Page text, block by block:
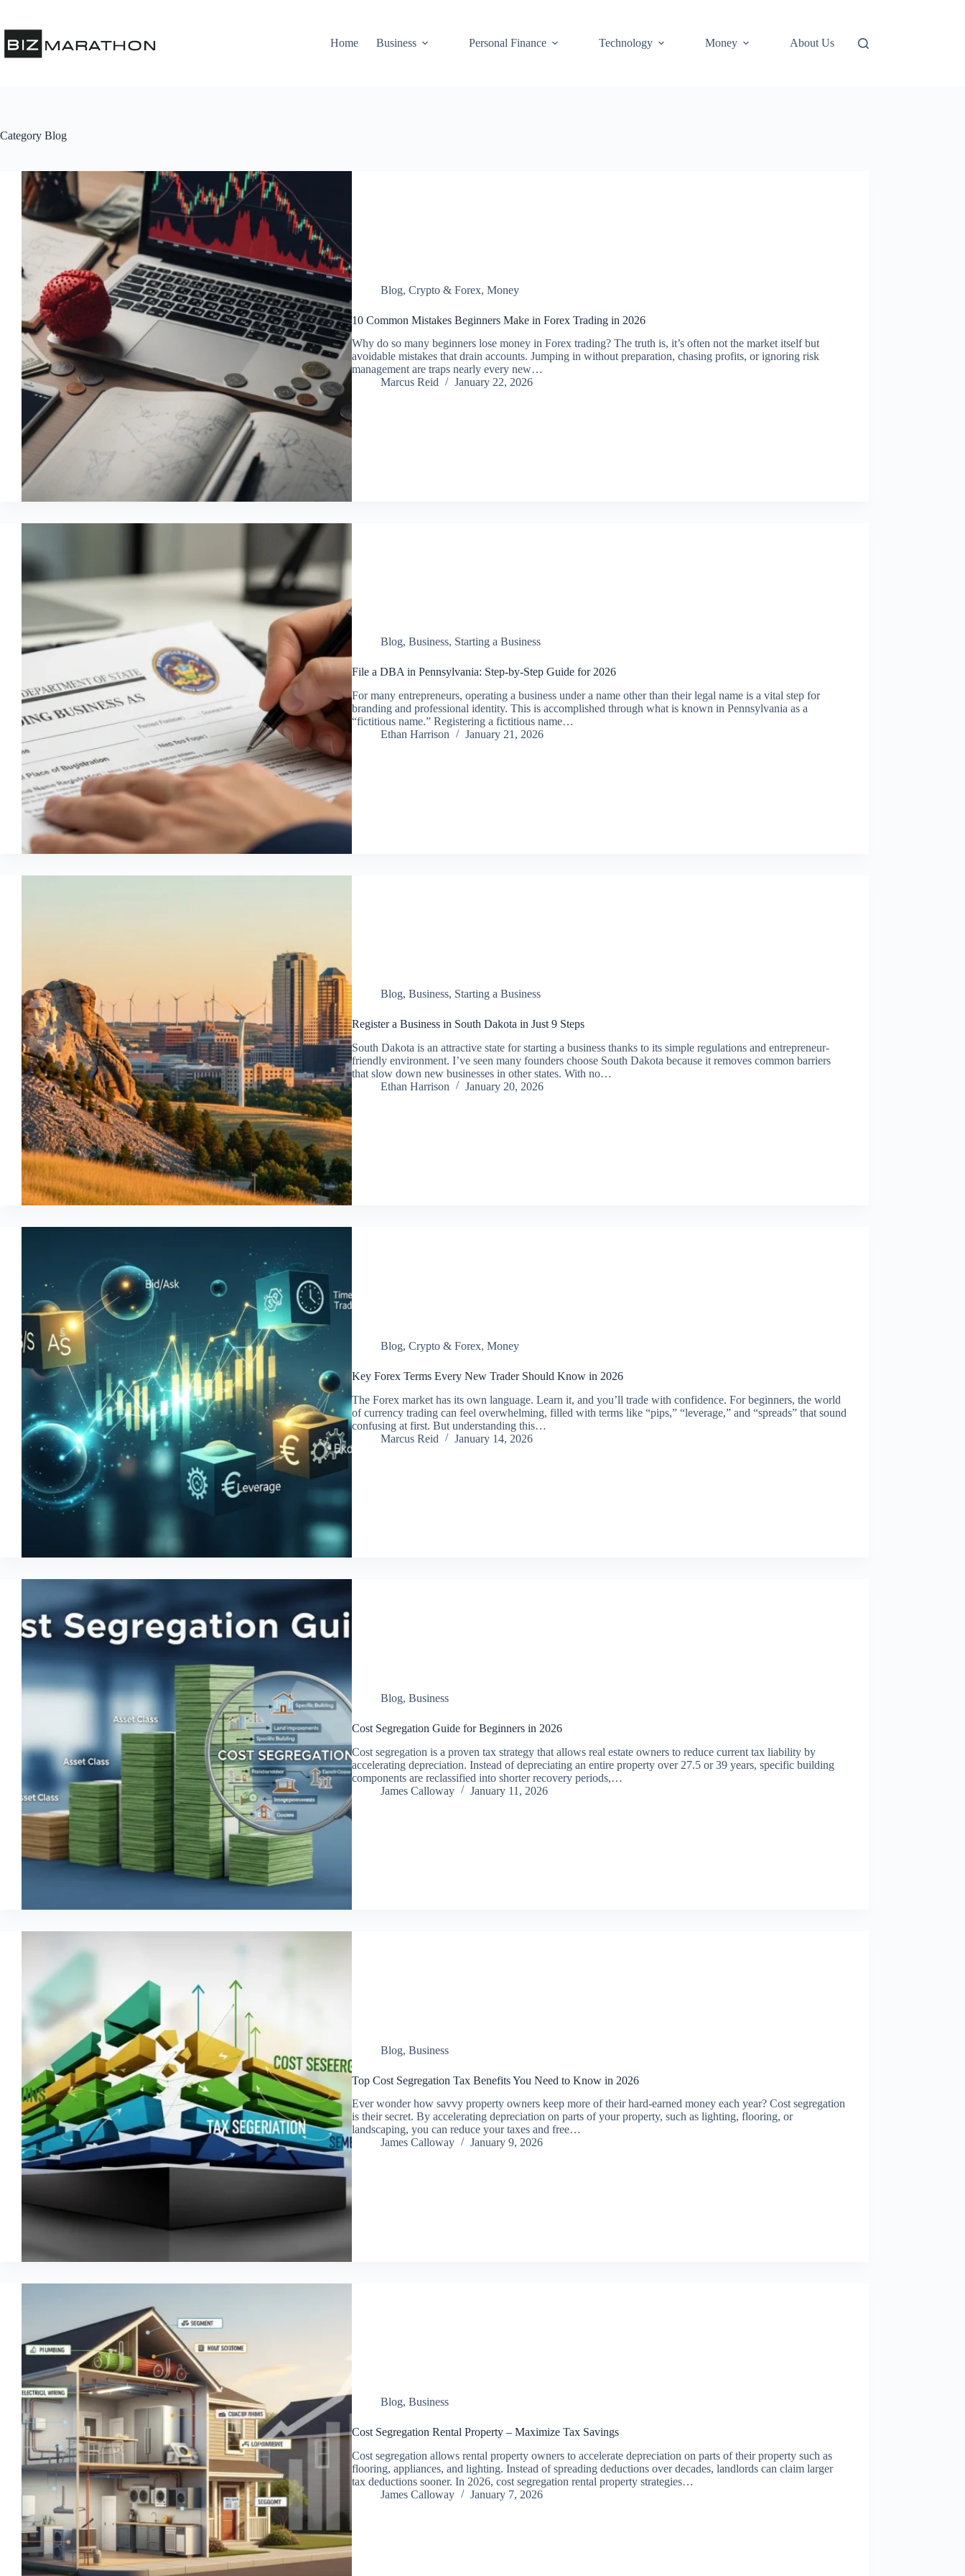
Home Business Personal Finance Technology Money About Us
Category Blog
Blog, Crypto & Forex, Money
10 Common Mistakes Beginners Make in Forex Trading in 2026
Why do so many beginners lose money in Forex trading? The truth is, it’s often not the market itself but
avoidable mistakes that drain accounts. Jumping in without preparation, chasing profits, or ignoring risk
management are traps nearly every new…
Marcus Reid
January 22, 2026
Blog, Business, Starting a Business
File a DBA in Pennsylvania: Step-by-Step Guide for 2026
For many entrepreneurs, operating a business under a name other than their legal name is a vital step for
branding and professional identity. This is accomplished through what is known in Pennsylvania as a
“fictitious name.” Registering a fictitious name…
Ethan Harrison
January 21, 2026
Blog, Business, Starting a Business
Register a Business in South Dakota in Just 9 Steps
South Dakota is an attractive state for starting a business thanks to its simple regulations and entrepreneur-
friendly environment. I’ve seen many founders choose South Dakota because it removes common barriers
that slow down new businesses in other states. With no…
Ethan Harrison
January 20, 2026
Blog, Crypto & Forex, Money
Key Forex Terms Every New Trader Should Know in 2026
The Forex market has its own language. Learn it, and you’ll trade with confidence. For beginners, the world
of currency trading can feel overwhelming, filled with terms like “pips,” “leverage,” and “spreads” that sound
confusing at first. But understanding this…
Marcus Reid
January 14, 2026
Blog, Business
Cost Segregation Guide for Beginners in 2026
Cost segregation is a proven tax strategy that allows real estate owners to reduce current tax liability by
accelerating depreciation. Instead of depreciating an entire property over 27.5 or 39 years, specific building
components are reclassified into shorter recovery periods,…
James Calloway
January 11, 2026
Blog, Business
Top Cost Segregation Tax Benefits You Need to Know in 2026
Ever wonder how savvy property owners keep more of their hard-earned money each year? Cost segregation
is their secret. By accelerating depreciation on parts of your property, such as lighting, flooring, or
landscaping, you can reduce your taxes and free…
James Calloway
January 9, 2026
Blog, Business
Cost Segregation Rental Property – Maximize Tax Savings
Cost segregation allows rental property owners to accelerate depreciation on parts of their property such as
flooring, appliances, and lighting. Instead of spreading deductions over decades, landlords can claim larger
tax deductions sooner. In 2026, cost segregation rental property strategies…
James Calloway
January 7, 2026